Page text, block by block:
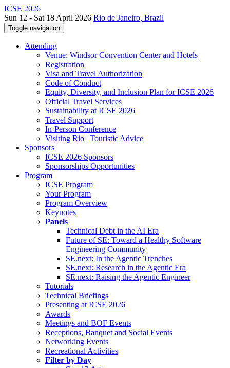
ICSE 2026
Sun 12 - Sat 18 April 2026 Rio de Janeiro, Brazil
Toggle navigation
Attending
Venue: Windsor Convention Center and Hotels
Registration
Visa and Travel Authorization
Code of Conduct
Equity, Diversity, and Inclusion Plan for ICSE 2026
Official Travel Services
Sustainability at ICSE 2026
Travel Support
In-Person Conference
Visiting Rio | Touristic Advice
Sponsors
ICSE 2026 Sponsors
Sponsorships Opportunities
Program
ICSE Program
Your Program
Program Overview
Keynotes
Panels
Technical Debt in the AI Era
Future of SE: Toward a Healthy Software
Engineering Community
SE.next: In the Agentic Trenches
SE.next: Research in the Agentic Era
SE.next: Raising the Agentic Engineer
Tutorials
Technical Briefings
Presenting at ICSE 2026
Awards
Meetings and BOF Events
Receptions, Banquet and Social Events
Networking Events
Recreational Activities
Filter by Day